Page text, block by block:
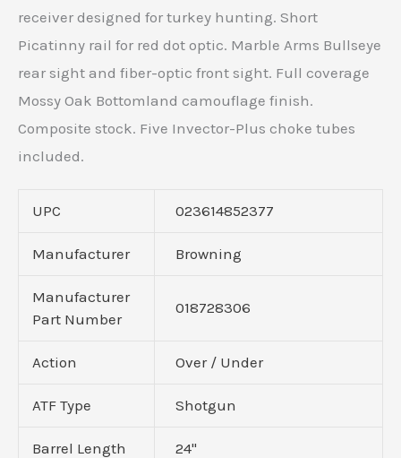
receiver designed for turkey hunting. Short
Picatinny rail for red dot optic. Marble Arms Bullseye
rear sight and fiber-optic front sight. Full coverage
Mossy Oak Bottomland camouflage finish.
Composite stock. Five Invector-Plus choke tubes
included.
UPC 023614852377
Manufacturer Browning
Manufacturer
Part Number
018728306
Action Over / Under
ATF Type Shotgun
Barrel Length 24"